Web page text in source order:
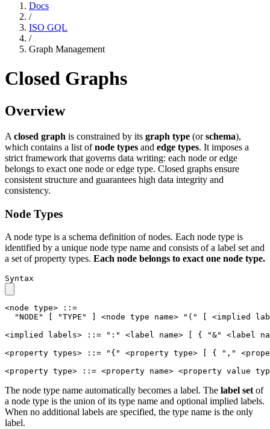
Docs
/
ISO GQL
/
Graph Management
Closed Graphs
Overview
A closed graph is constrained by its graph type (orschema),
which contains a list ofnode types and edge types. It imposes a
strict framework that governs data writing: each node or edge
belongs to exact one node or edge type. Closed graphs ensure
consistent structure and guarantees high data integrity and
consistency.
Node Types
A node type is a schema definition of nodes. Each node type is
identified by a unique node type name and consists of a label set and
a set of property types. Each node belongs to exact one node type.
Syntax
<node type>
::=
"NODE"
"TYPE" <node type name> "("
<implied
<implied labels>
::= ":" <label name> { "&"
<label
<property types>
::= "{" <property type> { ","
<property type>
::= <property name> <property value
The node type name automatically becomes a label. The label set of
a node type is the union of its type name and optional implied labels.
When no additional labels are specified, the type name is the only
label.